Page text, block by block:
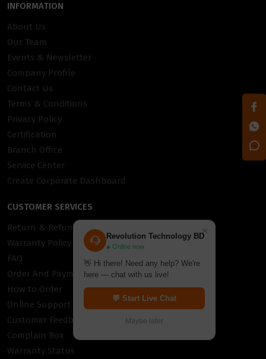
×
Revolution Technology BD
● Online now
👋 Hi there! Need any help? We're
here — chat with us live!
💬 Start Live Chat
Maybe later
INFORMATION
About Us
Our Team
Events & Newsletter
Company Profile
Contact Us
Terms & Conditions
Privacy Policy
Certification
Branch Office
Service Center
Create Corporate Dashboard
CUSTOMER SERVICES
Return & Refund Policy
Warranty Policy
FAQ
Order And Payment
How to Order
Online Support
Customer Feedback
Complain Box
Warranty Status